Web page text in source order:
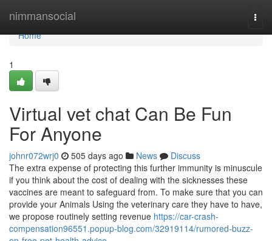
nimmansocial
Home
Home
1
Virtual vet chat Can Be Fun
For Anyone
johnr072wrj0 505 days ago News
Discuss
The extra expense of protecting this further immunity is minuscule
if you think about the cost of dealing with the sicknesses these
vaccines are meant to safeguard from. To make sure that you can
provide your Animals Using the veterinary care they have to have,
we propose routinely setting revenue https://car-crash-
compensation96551.popup-blog.com/32919114/rumored-buzz-